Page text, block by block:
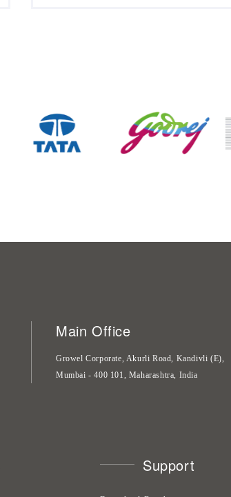
Main Office
Growel Corporate, Akurli Road, Kandivli (E),
Mumbai - 400 101, Maharashtra, India
Support